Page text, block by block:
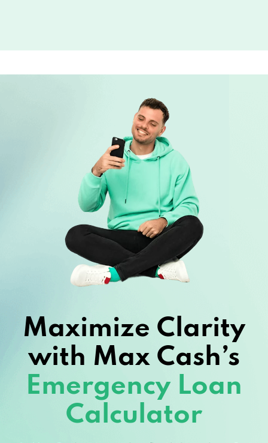
Maximize Clarity
with Max Cash’s
Emergency Loan
Calculator